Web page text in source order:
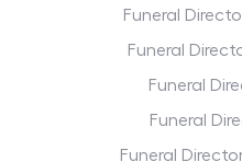
Funeral
Funeral
Funeral
Funeral
Funeral